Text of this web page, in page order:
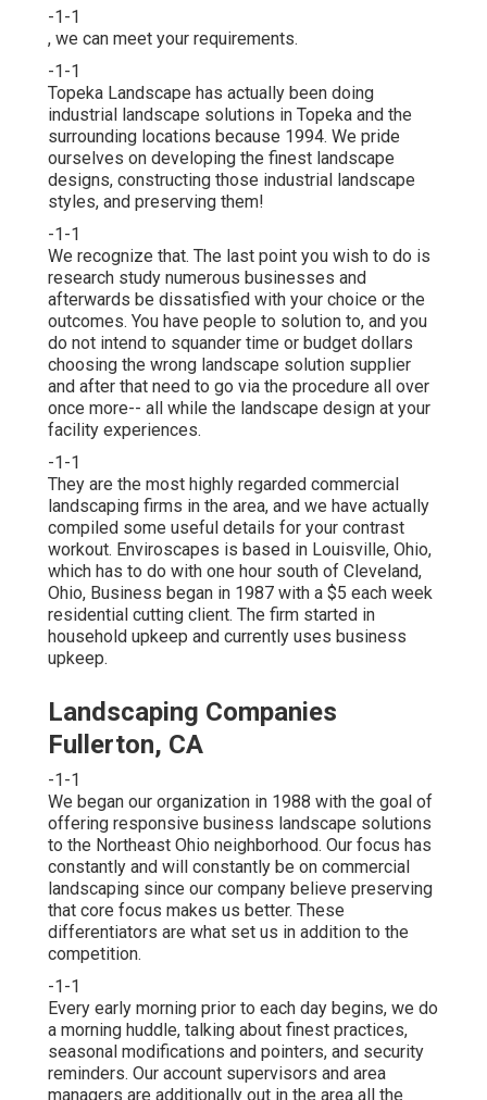
-1-1
, we can meet your requirements.
-1-1
Topeka Landscape has actually been doing
industrial landscape solutions in Topeka and the
surrounding locations because 1994. We pride
ourselves on developing the finest landscape
designs, constructing those industrial landscape
styles, and preserving them!
-1-1
We recognize that. The last point you wish to do is
research study numerous businesses and
afterwards be dissatisfied with your choice or the
outcomes. You have people to solution to, and you
do not intend to squander time or budget dollars
choosing the wrong landscape solution supplier
and after that need to go via the procedure all over
once more-- all while the landscape design at your
facility experiences.
-1-1
They are the most highly regarded commercial
landscaping firms in the area, and we have actually
compiled some useful details for your contrast
workout. Enviroscapes is based in Louisville, Ohio,
which has to do with one hour south of Cleveland,
Ohio, Business began in 1987 with a $5 each week
residential cutting client. The firm started in
household upkeep and currently uses business
upkeep.
Landscaping Companies
Fullerton, CA
-1-1
We began our organization in 1988 with the goal of
offering responsive business landscape solutions
to the Northeast Ohio neighborhood. Our focus has
constantly and will constantly be on commercial
landscaping since our company believe preserving
that core focus makes us better. These
differentiators are what set us in addition to the
competition.
-1-1
Every early morning prior to each day begins, we do
a morning huddle, talking about finest practices,
seasonal modifications and pointers, and security
reminders. Our account supervisors and area
managers are additionally out in the area all the